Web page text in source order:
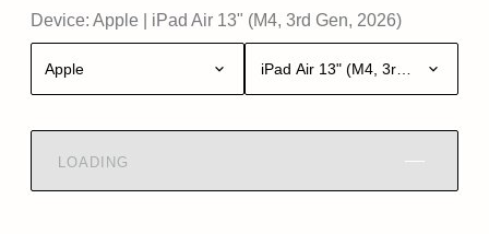
Device: Apple iPad Air 13" (M4, 3rd Gen, 2026)
Apple iPad Air 13" (M4, 3rd Gen, 2026)
LOADING